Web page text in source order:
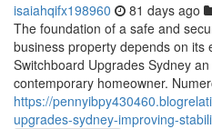
isaiahqifx198960 81 days ago
The foundation of a safe and
business property depends on its
Switchboard Upgrades Sydney
contemporary homeowner.
https://
upgrades-sydney-improving-